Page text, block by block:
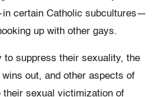
certain Catholic subcultures—
up with other gays.
to suppress their sexuality, the
out, and other aspects of
sexual victimization of